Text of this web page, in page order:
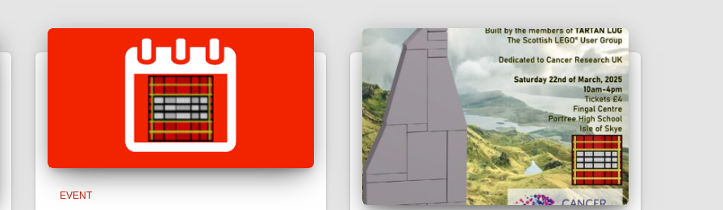
EVENT